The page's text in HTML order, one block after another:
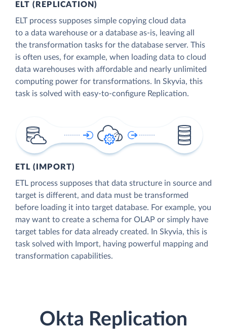
ELT (REPLICATION)
ELT process supposes simple copying cloud data
to a data warehouse or a database as-is, leaving all
the transformation tasks for the database server. This
is often uses, for example, when loading data to cloud
data warehouses with affordable and nearly unlimited
computing power for transformations. In Skyvia, this
task is solved with easy-to-configure Replication.
ETL (IMPORT)
ETL process supposes that data structure in source and
target is different, and data must be transformed
before loading it into target database. For example, you
may want to create a schema for OLAP or simply have
target tables for data already created. In Skyvia, this is
task solved with Import, having powerful mapping and
transformation capabilities.
Okta Replication